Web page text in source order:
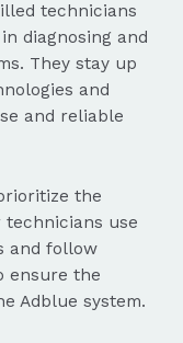
technicians
diagnosing and
They stay up
and
and reliable
the
technicians use
and follow
ensure the
Adblue system.